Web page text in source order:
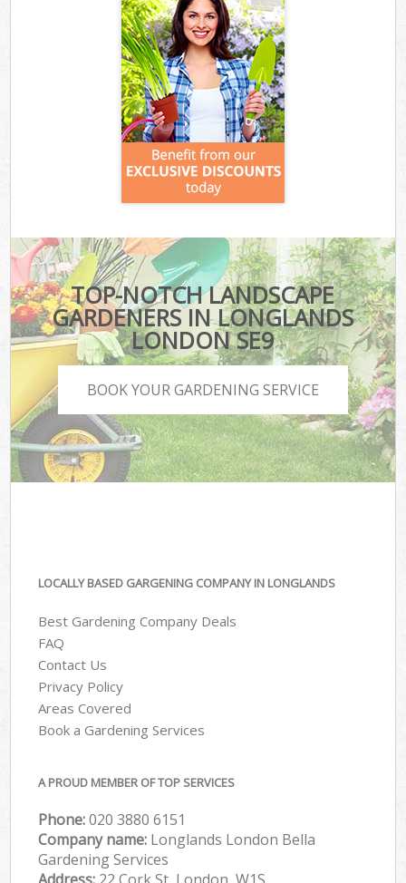
TOP-NOTCH LANDSCAPE
GARDENERS IN LONGLANDS
LONDON SE9
BOOK YOUR GARDENING SERVICE
LOCALLY BASED GARGENING COMPANY IN LONGLANDS
Best Gardening Company Deals
FAQ
Contact Us
Privacy Policy
Areas Covered
Book a Gardening Services
A PROUD MEMBER OF TOP SERVICES
Phone:‎020 3880 6151
Company name: Longlands London Bella
Gardening Services